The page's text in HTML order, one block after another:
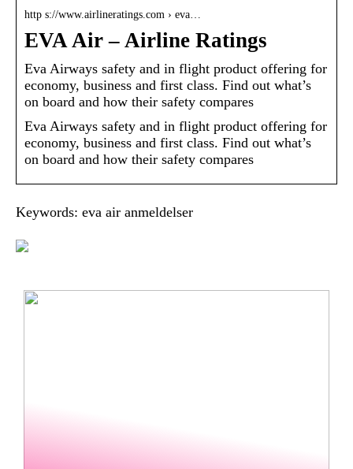
http s://www.airlineratings.com › eva…
EVA Air – Airline Ratings
Eva Airways safety and in flight product offering for
economy, business and first class. Find out what’s
on board and how their safety compares
Eva Airways safety and in flight product offering for
economy, business and first class. Find out what’s
on board and how their safety compares
Keywords: eva air anmeldelser